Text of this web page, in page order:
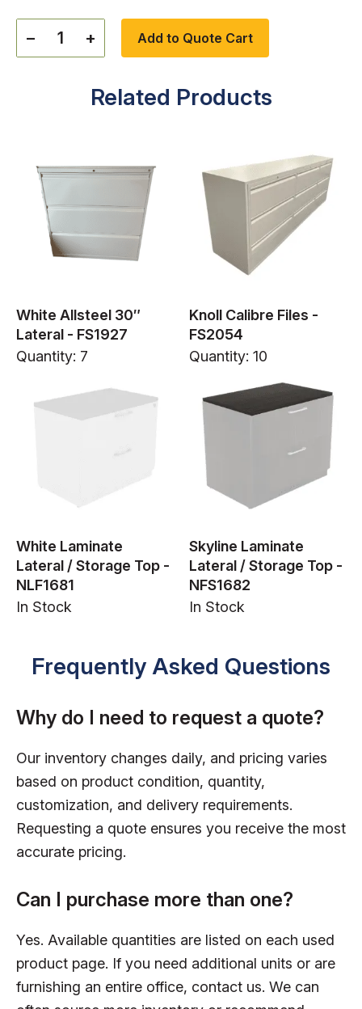
− + Add to Quote Cart
Related Products
White Allsteel 30″
Lateral - FS1927
Quantity: 7
Knoll Calibre Files -
FS2054
Quantity: 10
White Laminate
Lateral / Storage Top -
NLF1681
In Stock
Skyline Laminate
Lateral / Storage Top -
NFS1682
In Stock
Frequently Asked Questions
Why do I need to request a quote?
Our inventory changes daily, and pricing varies
based on product condition, quantity,
customization, and delivery requirements.
Requesting a quote ensures you receive the most
accurate pricing.
Can I purchase more than one?
Yes. Available quantities are listed on each used
product page. If you need additional units or are
furnishing an entire office, contact us. We can